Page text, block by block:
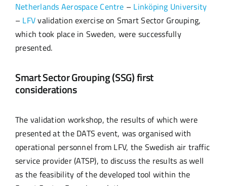
Netherlands Aerospace Centre – Linköping University
– LFVvalidation exercise on Smart Sector Grouping,
which took place in Sweden, were successfully
presented.
Smart Sector Grouping (SSG) first
considerations
The validation workshop, the results of which were
presented at the DATS event, was organised with
operational personnel from LFV, the Swedish air traffic
service provider (ATSP), to discuss the results as well
as the feasibility of the developed tool within the